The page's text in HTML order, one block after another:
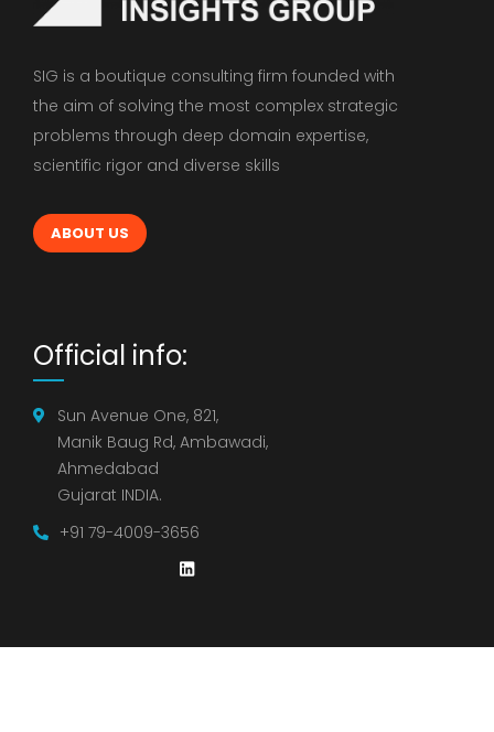
SIG is a boutique consulting firm founded with
the aim of solving the most complex strategic
problems through deep domain expertise,
scientific rigor and diverse skills
ABOUT US
Official info:
Sun Avenue One, 821,
Manik Baug Rd, Ambawadi,
Ahmedabad
Gujarat INDIA.
+91 79-4009-3656